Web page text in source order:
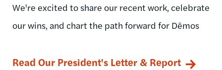
We're excited to share our recent work, celebrate
our wins, and chart the path forward for Dēmos
Read Our President's Letter & Report